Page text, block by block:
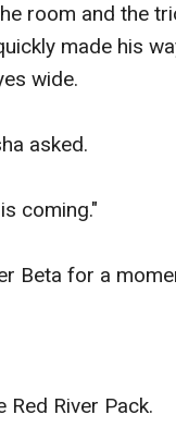
room and the
made his
wide.
asked.
coming."
Beta for a
Red River Pack.